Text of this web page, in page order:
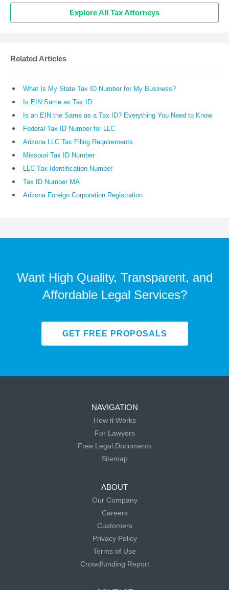
Explore All Tax Attorneys
Related Articles
What Is My State Tax ID Number for My Business?
Is EIN Same as Tax ID
Is an EIN the Same as a Tax ID? Everything You Need to Know
Federal Tax ID Number for LLC
Arizona LLC Tax Filing Requirements
Missouri Tax ID Number
LLC Tax Identification Number
Tax ID Number MA
Arizona Foreign Corporation Registration
Want High Quality, Transparent, and
Affordable Legal Services?
GET FREE PROPOSALS
NAVIGATION
How it Works
For Lawyers
Free Legal Documents
Sitemap
ABOUT
Our Company
Careers
Customers
Privacy Policy
Terms of Use
Crowdfunding Report